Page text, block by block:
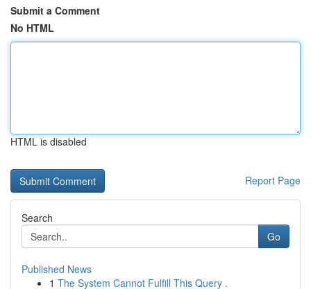
Submit a Comment
No HTML
HTML is disabled
Report Page
Search
Go
Published News
1 The System Cannot Fulfill This Query .